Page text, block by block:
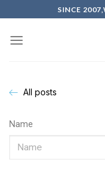
SINCE
All posts
Name